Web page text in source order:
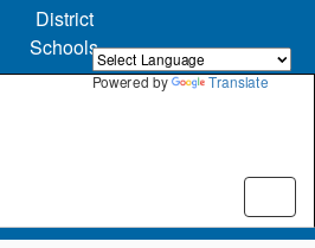
Powered by Translate
District
Schools